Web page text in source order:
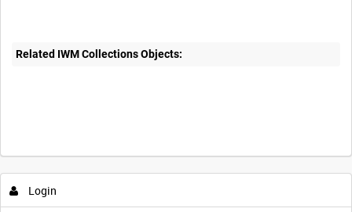
Related IWM Collections Objects:
Login